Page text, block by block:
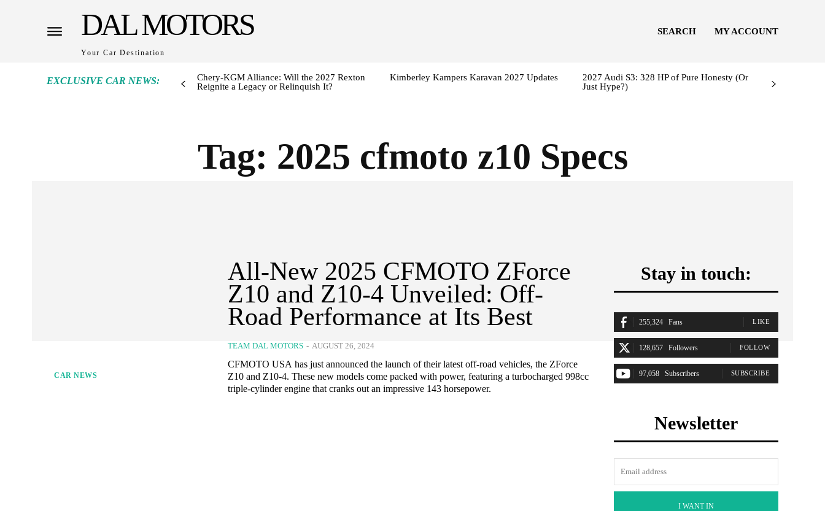
DAL MOTORS
Your Car Destination
SEARCH MY ACCOUNT
EXCLUSIVE CAR NEWS:
Chery-KGM Alliance: Will the 2027 Rexton
Reignite a Legacy or Relinquish It?
Kimberley Kampers Karavan 2027 Updates
2027 Audi S3: 328 HP of Pure Honesty (Or
Just Hype?)
Tag: 2025 cfmoto z10 Specs
CAR NEWS
All-New 2025 CFMOTO ZForce
Z10 and Z10-4 Unveiled: Off-
Road Performance at Its Best
TEAM DAL MOTORS - AUGUST 26, 2024
CFMOTO USA has just announced the launch of their latest off-road vehicles, the ZForce
Z10 and Z10-4. These new models come packed with power, featuring a turbocharged 998cc
triple-cylinder engine that cranks out an impressive 143 horsepower.
Stay in touch:
255,324 Fans LIKE
128,657 Followers FOLLOW
97,058 Subscribers SUBSCRIBE
Newsletter
I WANT IN